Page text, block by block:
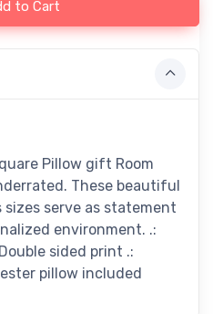
to Cart
Pillow gift Room
These beautiful
serve as statement
environment. .:
sided print .:
pillow included